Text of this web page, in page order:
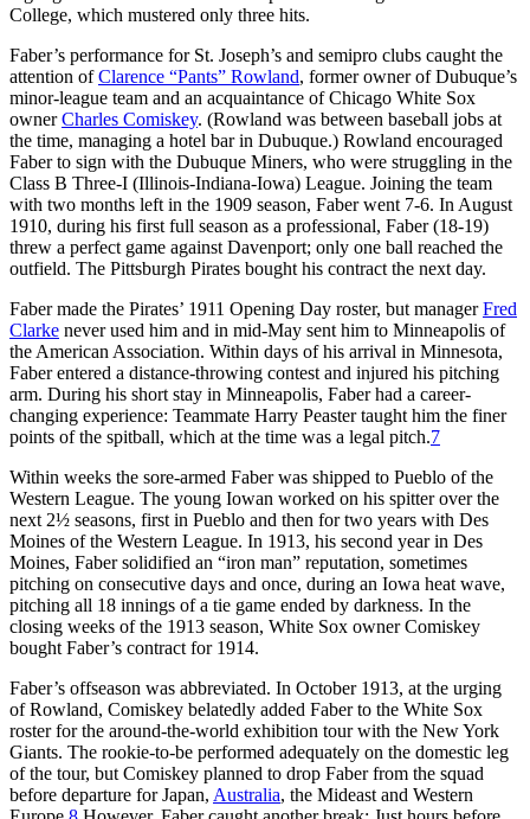
College, which mustered only three hits.
Faber’s performance for St. Joseph’s and semipro clubs caught the
attention ofClarence “Pants” Rowland, former owner of Dubuque’s
minor-league team and an acquaintance of Chicago White Sox
ownerCharles Comiskey. (Rowland was between baseball jobs at
the time, managing a hotel bar in Dubuque.) Rowland encouraged
Faber to sign with the Dubuque Miners, who were struggling in the
Class B Three-I (Illinois-Indiana-Iowa) League. Joining the team
with two months left in the 1909 season, Faber went 7-6. In August
1910, during his first full season as a professional, Faber (18-19)
threw a perfect game against Davenport; only one ball reached the
outfield. The Pittsburgh Pirates bought his contract the next day.
Faber made the Pirates’ 1911 Opening Day roster, but managerFred
Clarke never used him and in mid-May sent him to Minneapolis of
the American Association. Within days of his arrival in Minnesota,
Faber entered a distance-throwing contest and injured his pitching
arm. During his short stay in Minneapolis, Faber had a career-
changing experience: Teammate Harry Peaster taught him the finer
points of the spitball, which at the time was a legal pitch.7
Within weeks the sore-armed Faber was shipped to Pueblo of the
Western League. The young Iowan worked on his spitter over the
next 2½ seasons, first in Pueblo and then for two years with Des
Moines of the Western League. In 1913, his second year in Des
Moines, Faber solidified an “iron man” reputation, sometimes
pitching on consecutive days and once, during an Iowa heat wave,
pitching all 18 innings of a tie game ended by darkness. In the
closing weeks of the 1913 season, White Sox owner Comiskey
bought Faber’s contract for 1914.
Faber’s offseason was abbreviated. In October 1913, at the urging
of Rowland, Comiskey belatedly added Faber to the White Sox
roster for the around-the-world exhibition tour with the New York
Giants. The rookie-to-be performed adequately on the domestic leg
of the tour, but Comiskey planned to drop Faber from the squad
before departure for Japan, Australia, the Mideast and Western